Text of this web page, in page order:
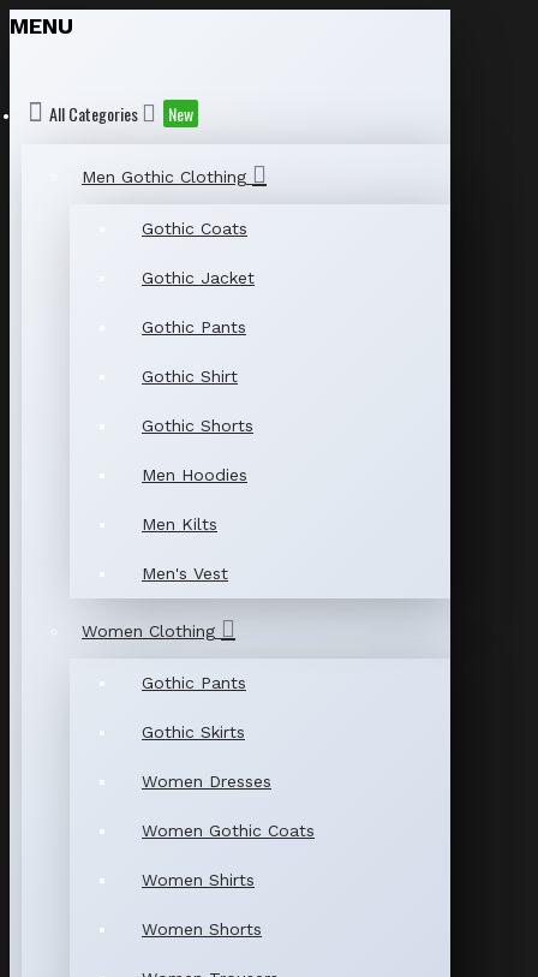
MENU
All Categories New
Men Gothic Clothing
Gothic Coats
Gothic Jacket
Gothic Pants
Gothic Shirt
Gothic Shorts
Men Hoodies
Men Kilts
Men's Vest
Women Clothing
Gothic Pants
Gothic Skirts
Women Dresses
Women Gothic Coats
Women Shirts
Women Shorts